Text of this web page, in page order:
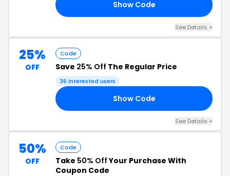
Show Code
See Details +
25%
OFF
Code
Save 25% Off The Regular Price
36 interested users
Show Code
See Details +
50%
OFF
Code
Take 50% OffYour Purchase With
Coupon Code